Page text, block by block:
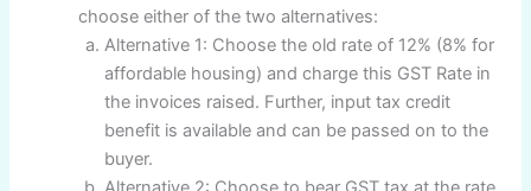
choose either of the two alternatives:
Alternative 1: Choose the old rate of 12% (8% for
affordable housing) and charge this GST Rate in
the invoices raised. Further, input tax credit
benefit is available and can be passed on to the
buyer.